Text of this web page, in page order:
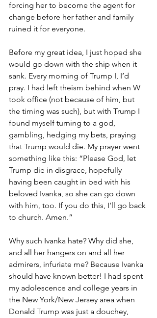
forcing her to become the agent for
change before her father and family
ruined it for everyone.
Before my great idea, I just hoped she
would go down with the ship when it
sank. Every morning of Trump I, I’d
pray. I had left theism behind when W
took office (not because of him, but
the timing was such), but with Trump I
found myself turning to a god,
gambling, hedging my bets, praying
that Trump would die. My prayer went
something like this: “Please God, let
Trump die in disgrace, hopefully
having been caught in bed with his
beloved Ivanka, so she can go down
with him, too. If you do this, I’ll go back
to church. Amen.”
Why such Ivanka hate? Why did she,
and all her hangers on and all her
admirers, infuriate me? Because Ivanka
should have known better! I had spent
my adolescence and college years in
the New York/New Jersey area when
Donald Trump was just a douchey,